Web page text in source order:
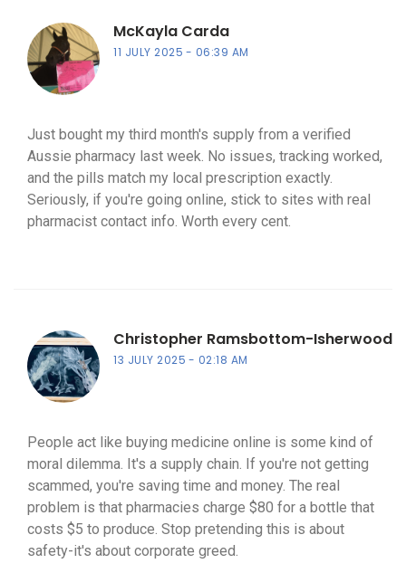
McKayla Carda
11 JULY 2025 06:39 AM
Just bought my third month's supply from a verified
Aussie pharmacy last week. No issues, tracking worked,
and the pills match my local prescription exactly.
Seriously, if you're going online, stick to sites with real
pharmacist contact info. Worth every cent.
Christopher Ramsbottom-Isherwood
13 JULY 2025 02:18 AM
People act like buying medicine online is some kind of
moral dilemma. It's a supply chain. If you're not getting
scammed, you're saving time and money. The real
problem is that pharmacies charge $80 for a bottle that
costs $5 to produce. Stop pretending this is about
safety-it's about corporate greed.